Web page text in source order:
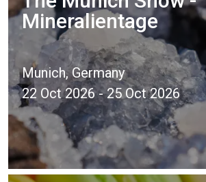
Mineralientage
Munich, Germany
22 Oct 2026 - 25 Oct 2026